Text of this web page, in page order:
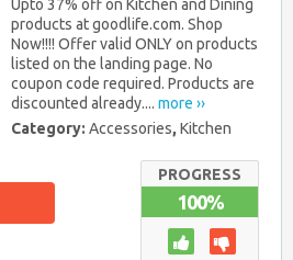
Upto 37% off on Kitchen and Dining
products at goodlife.com. Shop
Now!!!! Offer valid ONLY on products
listed on the landing page. No
coupon code required. Products are
discounted already.... more ››
Category: Accessories, Kitchen
PROGRESS
100%